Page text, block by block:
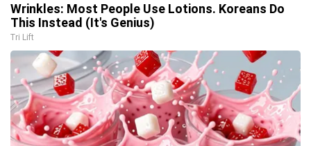
Wrinkles: Most People Use Lotions. Koreans Do
This Instead (It's Genius)
Tri Lift